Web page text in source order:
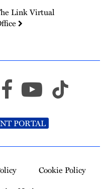
Link Virtual
PORTAL
Cookie Policy